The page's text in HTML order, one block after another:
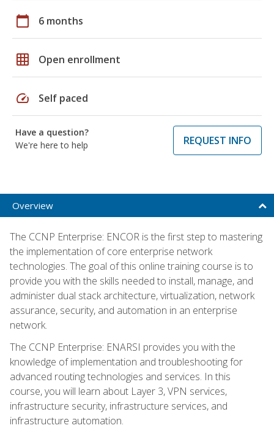
calendar_today 6 months
grid_on Open enrollment
speed Self paced
Have a question?
We're here to help
REQUEST INFO
Overview
The CCNP Enterprise: ENCOR is the first step to mastering
the implementation of core enterprise network
technologies. The goal of this online training course is to
provide you with the skills needed to install, manage, and
administer dual stack architecture, virtualization, network
assurance, security, and automation in an enterprise
network.
The CCNP Enterprise: ENARSI provides you with the
knowledge of implementation and troubleshooting for
advanced routing technologies and services. In this
course, you will learn about Layer 3, VPN services,
infrastructure security, infrastructure services, and
infrastructure automation.